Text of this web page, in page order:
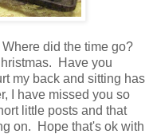
did the time go?
Have you
my back and sitting has
I have missed you so
little posts and that
on. Hope that's ok with